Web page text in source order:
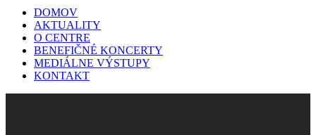
DOMOV
AKTUALITY
O CENTRE
BENEFIČNÉ KONCERTY
MEDIÁLNE VÝSTUPY
KONTAKT